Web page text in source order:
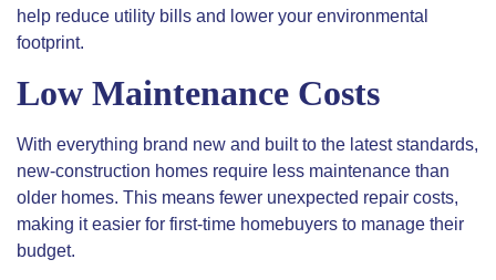
help reduce utility bills and lower your environmental
footprint.
Low Maintenance Costs
With everything brand new and built to the latest standards,
new-construction homes require less maintenance than
older homes. This means fewer unexpected repair costs,
making it easier for first-time homebuyers to manage their
budget.